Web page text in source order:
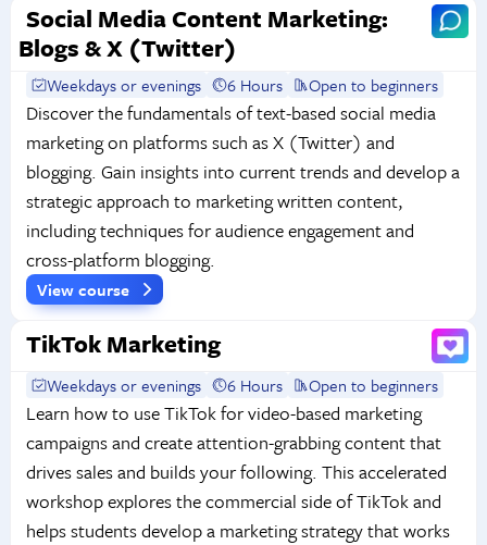
Social Media Content Marketing:
Blogs & X (Twitter)
Weekdays or evenings 6 Hours Open to beginners
Discover the fundamentals of text-based social media
marketing on platforms such as X (Twitter) and
blogging. Gain insights into current trends and develop a
strategic approach to marketing written content,
including techniques for audience engagement and
cross-platform blogging.
View course
TikTok Marketing
Weekdays or evenings 6 Hours Open to beginners
Learn how to use TikTok for video-based marketing
campaigns and create attention-grabbing content that
drives sales and builds your following. This accelerated
workshop explores the commercial side of TikTok and
helps students develop a marketing strategy that works